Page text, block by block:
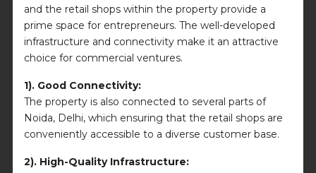
and the retail shops within the property provide a
prime space for entrepreneurs. The well-developed
infrastructure and connectivity make it an attractive
choice for commercial ventures.
1). Good Connectivity:
The property is also connected to several parts of
Noida, Delhi, which ensuring that the retail shops are
conveniently accessible to a diverse customer base.
2). High-Quality Infrastructure: